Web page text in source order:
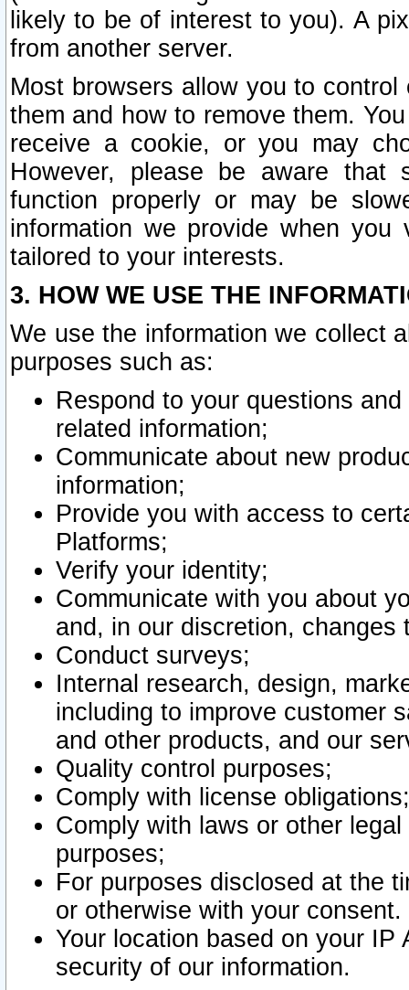
likely to be of interest to you). A
from another server.
Most browsers allow you to
them and how to remove them.
receive a cookie, or you may
However, please be aware that
function properly or may be
information we provide when
tailored to your interests.
3. HOW WE USE THE
We use the information we collect
purposes such as:
Respond to your questions
related information;
Communicate about new
information;
Provide you with access to
Platforms;
Verify your identity;
Communicate with you about
and, in our discretion,
Conduct surveys;
Internal research, design,
including to improve customer
and other products, and our
Quality control purposes;
Comply with license obligations;
Comply with laws or other
purposes;
For purposes disclosed at the
or otherwise with your consent.
Your location based on your
security of our information.